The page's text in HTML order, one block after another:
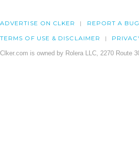
ADVERTISE ON CLKER REPORT A BUG
TERMS OF USE & DISCLAIMER
Clker.com is owned by Rolera LLC, 2270 Route